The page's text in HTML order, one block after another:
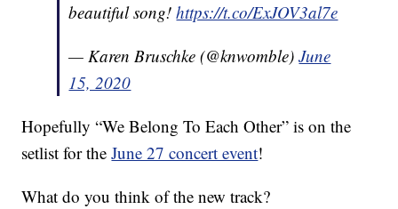
beautiful song!https://t.co/ExJOV3al7e
— Karen Bruschke (@knwomble)June
15, 2020
Hopefully “We Belong To Each Other” is on the
setlist for theJune 27 concert event!
What do you think of the new track?